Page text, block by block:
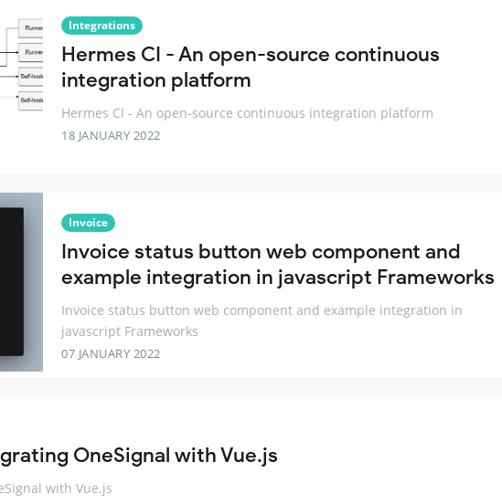
Integrations
Hermes CI - An open-source continuous
integration platform
Hermes CI - An open-source continuous integration platform
18 JANUARY 2022
Invoice
Invoice status button web component and
example integration in javascript Frameworks
Invoice status button web component and example integration in
javascript Frameworks
07 JANUARY 2022
OneSignal with Vue.js
with Vue.js